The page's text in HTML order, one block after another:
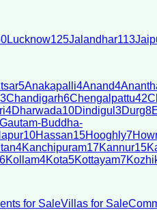
Lucknow125Jalandhar113
5Anakapalli4Anand4
3Chandigarh6Chengalpattu42
4Dharwada10Dindigul 3Durg8
Gautam-Buddha-
10Hassan15Hooghly7
4Kanchipuram17Kannur15
6Kollam4Kota5Kottayam7
for SaleVillas for Sale